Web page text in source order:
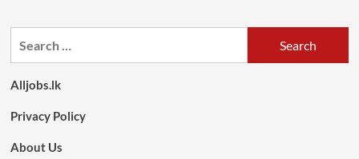
Alljobs.lk
Privacy Policy
About Us